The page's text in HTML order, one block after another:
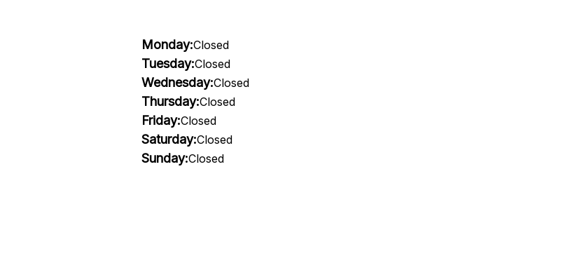
Monday:Closed
Tuesday:Closed
Wednesday:Closed
Thursday:Closed
Friday:Closed
Saturday:Closed
Sunday:Closed